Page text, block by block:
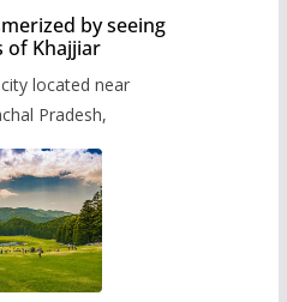
by seeing
of Khajjiar
located near
Pradesh,